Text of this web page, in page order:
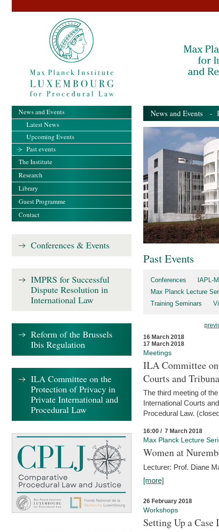
News and Events -
Past Events
Conferences
IAPL-
Max Planck Lecture
Training Seminars
16 March 2018
17 March 2018
Meetings
ILA Committee
Courts and
The third meeting of
International Courts
Procedural Law.
16:00 / 7 March 2018
Max Planck Lecture
Women at
Lecturer: Prof. Diane
[more]
26 February 2018
Workshops
Setting Up a Case
News and Events
Latest News
Upcoming Events
Past events
The Institute
Research
Library
Guest Programme
Contact
Conferences & Events
IMPRS for Successful
Dispute Resolution in
International Law
Reform of the Brussels
Ibis Regulation
ILA Committee on the
Protection of Privacy in
Private International and
Procedural Law